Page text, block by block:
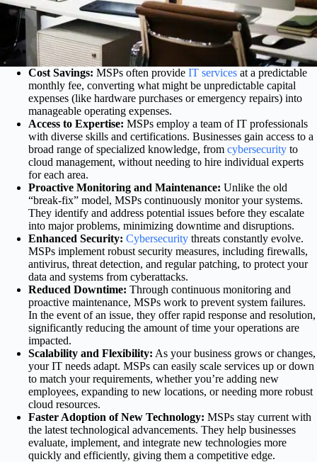
Cost Savings: MSPs often provide IT services at a predictable
monthly fee, converting what might be unpredictable capital
expenses (like hardware purchases or emergency repairs) into
manageable operating expenses.
Access to Expertise: MSPs employ a team of IT professionals
with diverse skills and certifications. Businesses gain access to a
broad range of specialized knowledge, from cybersecurity to
cloud management, without needing to hire individual experts
for each area.
Proactive Monitoring and Maintenance: Unlike the old
“break-fix” model, MSPs continuously monitor your systems.
They identify and address potential issues before they escalate
into major problems, minimizing downtime and disruptions.
Enhanced Security: Cybersecurity threats constantly evolve.
MSPs implement robust security measures, including firewalls,
antivirus, threat detection, and regular patching, to protect your
data and systems from cyberattacks.
Reduced Downtime: Through continuous monitoring and
proactive maintenance, MSPs work to prevent system failures.
In the event of an issue, they offer rapid response and resolution,
significantly reducing the amount of time your operations are
impacted.
Scalability and Flexibility: As your business grows or changes,
your IT needs adapt. MSPs can easily scale services up or down
to match your requirements, whether you’re adding new
employees, expanding to new locations, or needing more robust
cloud resources.
Faster Adoption of New Technology: MSPs stay current with
the latest technological advancements. They help businesses
evaluate, implement, and integrate new technologies more
quickly and efficiently, giving them a competitive edge.